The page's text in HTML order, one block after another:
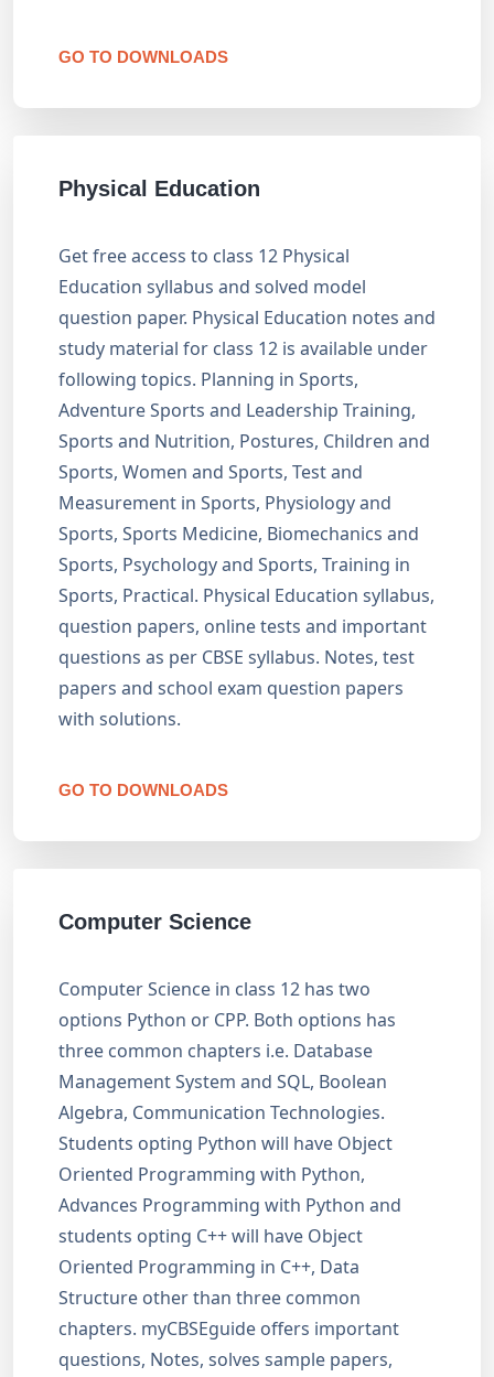
GO TO DOWNLOADS
Physical Education
Get free access to class 12 Physical
Education syllabus and solved model
question paper. Physical Education notes and
study material for class 12 is available under
following topics. Planning in Sports,
Adventure Sports and Leadership Training,
Sports and Nutrition, Postures, Children and
Sports, Women and Sports, Test and
Measurement in Sports, Physiology and
Sports, Sports Medicine, Biomechanics and
Sports, Psychology and Sports, Training in
Sports, Practical. Physical Education syllabus,
question papers, online tests and important
questions as per CBSE syllabus. Notes, test
papers and school exam question papers
with solutions.
GO TO DOWNLOADS
Computer Science
Computer Science in class 12 has two
options Python or CPP. Both options has
three common chapters i.e. Database
Management System and SQL, Boolean
Algebra, Communication Technologies.
Students opting Python will have Object
Oriented Programming with Python,
Advances Programming with Python and
students opting C++ will have Object
Oriented Programming in C++, Data
Structure other than three common
chapters. myCBSEguide offers important
questions, Notes, solves sample papers,